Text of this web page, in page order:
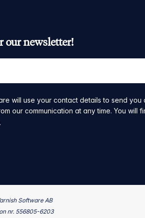
our newsletter!
will use your contact details to send you
our communication at any time. You will
.
Software AB
nr. 556805-6203